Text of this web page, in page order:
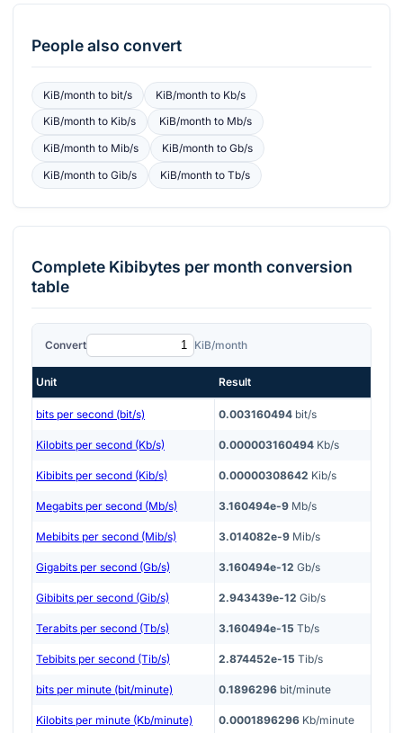
People also convert
KiB/monthto bit/s KiB/monthto Kb/s
KiB/monthto Kib/s KiB/monthto Mb/s
KiB/monthto Mib/s KiB/monthto Gb/s
KiB/monthto Gib/s KiB/monthto Tb/s
Complete Kibibytes per month conversion
table
Convert KiB/month
Unit Result
bits per second (bit/s) 0.003160494 bit/s
Kilobits per second (Kb/s) 0.000003160494 Kb/s
Kibibits per second (Kib/s) 0.00000308642 Kib/s
Megabits per second (Mb/s) 3.160494e-9 Mb/s
Mebibits per second (Mib/s) 3.014082e-9 Mib/s
Gigabits per second (Gb/s) 3.160494e-12 Gb/s
Gibibits per second (Gib/s) 2.943439e-12 Gib/s
Terabits per second (Tb/s) 3.160494e-15 Tb/s
Tebibits per second (Tib/s) 2.874452e-15 Tib/s
bits per minute (bit/minute) 0.1896296 bit/minute
Kilobits per minute (Kb/minute) 0.0001896296 Kb/minute